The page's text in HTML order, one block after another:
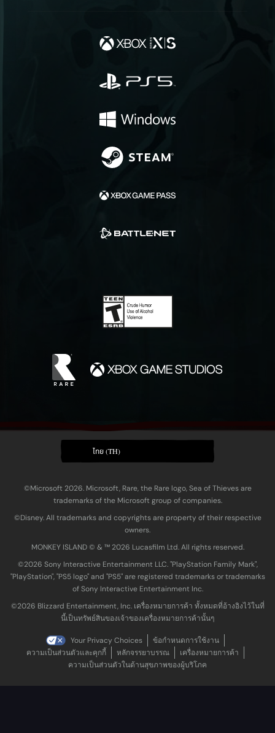
ไทย (TH)
©Microsoft 2026. Microsoft, Rare, the Rare logo, Sea of Thieves are
trademarks of the Microsoft group of companies.
©Disney. All trademarks and copyrights are property of their respective
owners.
MONKEY ISLAND © & ™ 20‍26 Lucasfilm Ltd. All rights reserved.
©2026 Sony Interactive Entertainment LLC. "PlayStation Family Mark",
"PlayStation", "PS5 logo" and "PS5" are registered trademarks or trademarks
of Sony Interactive Entertainment Inc.
©2026 Blizzard Entertainment, Inc. เครื่องหมายการค้า ทั้งหมดที่อ้างอิงไว้ในที่
นี้เป็นทรัพย์สินของเจ้าของเครื่องหมายการค้านั้นๆ
Your Privacy Choices
ข้อกำหนดการใช้งาน
ความเป็นส่วนตัวและคุกกี้
หลักจรรยาบรรณ
เครื่องหมายการค้า
ความเป็นส่วนตัวในด้านสุขภาพของผู้บริโภค